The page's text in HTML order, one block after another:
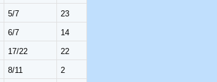
5/7 23
6/7 14
17/22 22
8/11 2